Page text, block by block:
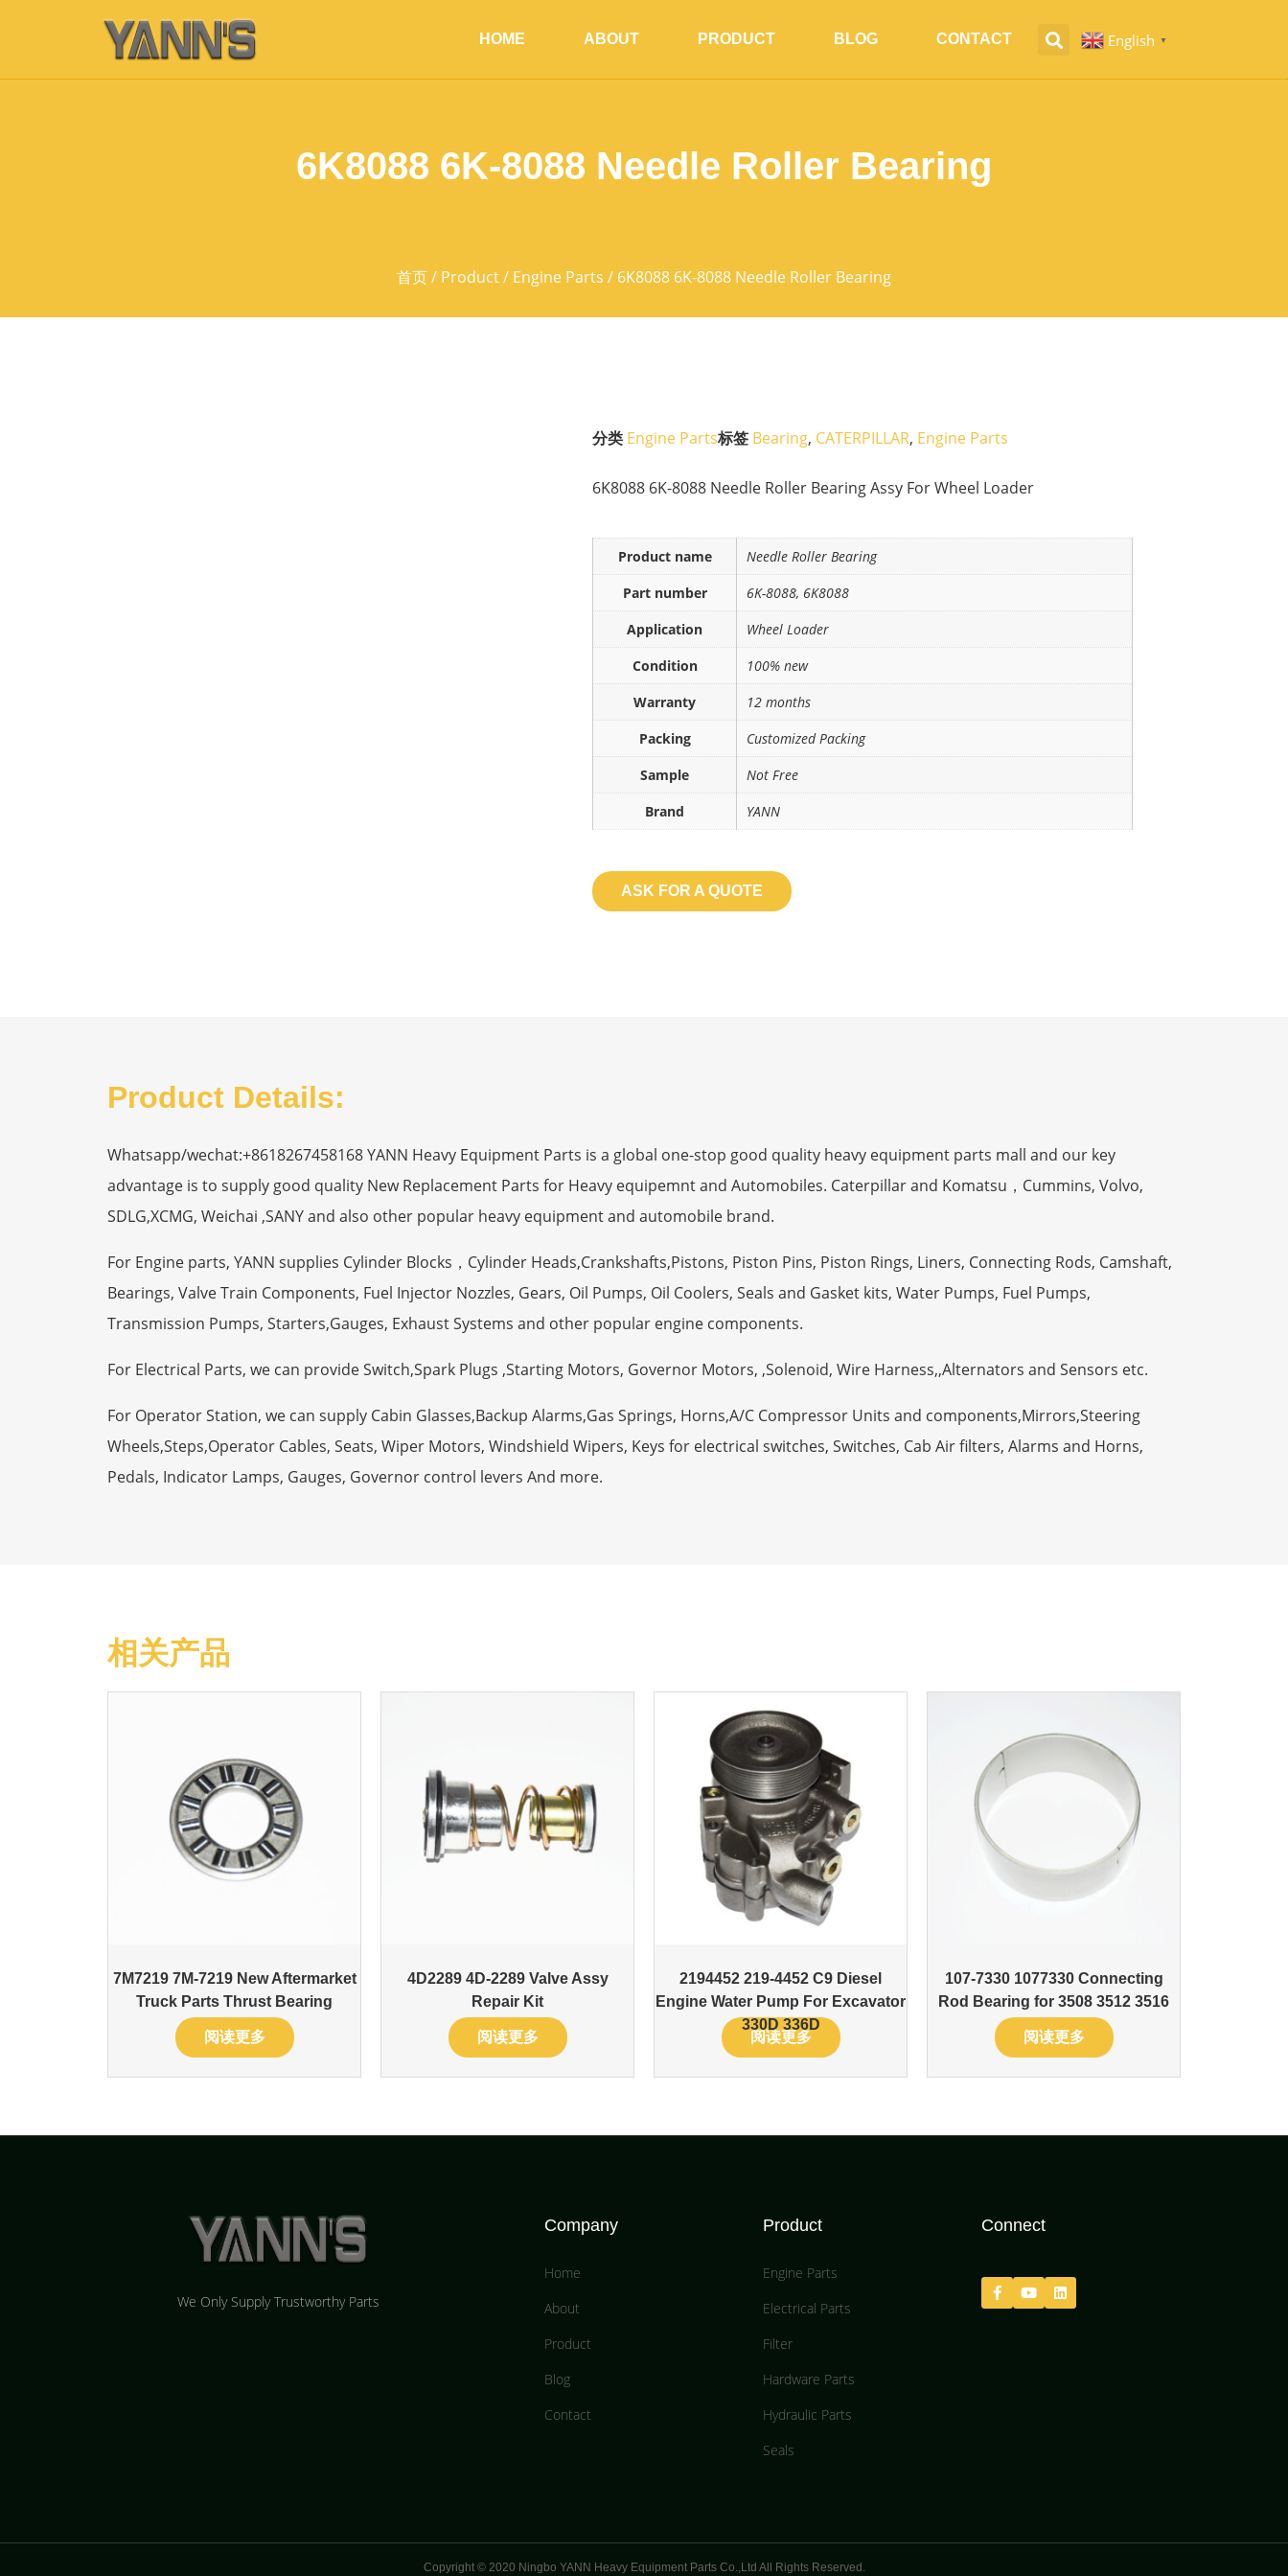
HOME ABOUT PRODUCT BLOG CONTACT English ▼
6K8088 6K-8088 Needle Roller Bearing
首页/ Product/ Engine Parts / 6K8088 6K-8088 Needle Roller Bearing
分类 Engine Parts标签 Bearing, CATERPILLAR, Engine Parts
6K8088 6K-8088 Needle Roller Bearing Assy For Wheel Loader
Product name
Needle Roller Bearing
Part number
6K-8088, 6K8088
Application
Wheel Loader
Condition
100% new
Warranty
12 months
Packing
Customized Packing
Sample
Not Free
Brand
YANN
ASK FOR A QUOTE
Product Details:
Whatsapp/wechat:+8618267458168 YANN Heavy Equipment Parts is a global one-stop good quality heavy equipment parts mall and our key
advantage is to supply good quality New Replacement Parts for Heavy equipemnt and Automobiles. Caterpillar and Komatsu，Cummins, Volvo,
SDLG,XCMG, Weichai ,SANY and also other popular heavy equipment and automobile brand.
For Engine parts, YANN supplies Cylinder Blocks，Cylinder Heads,Crankshafts,Pistons, Piston Pins, Piston Rings, Liners, Connecting Rods, Camshaft,
Bearings, Valve Train Components, Fuel Injector Nozzles, Gears, Oil Pumps, Oil Coolers, Seals and Gasket kits, Water Pumps, Fuel Pumps,
Transmission Pumps, Starters,Gauges, Exhaust Systems and other popular engine components.
For Electrical Parts, we can provide Switch,Spark Plugs ,Starting Motors, Governor Motors, ,Solenoid, Wire Harness,,Alternators and Sensors etc.
For Operator Station, we can supply Cabin Glasses,Backup Alarms,Gas Springs, Horns,A/C Compressor Units and components,Mirrors,Steering
Wheels,Steps,Operator Cables, Seats, Wiper Motors, Windshield Wipers, Keys for electrical switches, Switches, Cab Air filters, Alarms and Horns,
Pedals, Indicator Lamps, Gauges, Governor control levers And more.
相关产品
7M7219 7M-7219 New Aftermarket
Truck Parts Thrust Bearing
阅读更多
4D2289 4D-2289 Valve Assy
Repair Kit
阅读更多
2194452 219-4452 C9 Diesel
Engine Water Pump For Excavator
330D 336D
阅读更多
107-7330 1077330 Connecting
Rod Bearing for 3508 3512 3516
阅读更多
We Only Supply Trustworthy Parts
Company
Home
About
Product
Blog
Contact
Product
Engine Parts
Electrical Parts
Filter
Hardware Parts
Hydraulic Parts
Seals
Connect
Copyright © 2020 Ningbo YANN Heavy Equipment Parts Co.,Ltd All Rights Reserved.